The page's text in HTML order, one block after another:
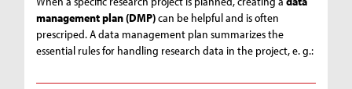
management plan (DMP)can be helpful and is often
prescriped. A data management plan summarizes the
essential rules for handling research data in the project, e. g.: